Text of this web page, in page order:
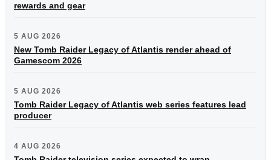
rewards and gear
5 AUG 2026
New Tomb Raider Legacy of Atlantis render ahead of
Gamescom 2026
5 AUG 2026
Tomb Raider Legacy of Atlantis web series features lead
producer
4 AUG 2026